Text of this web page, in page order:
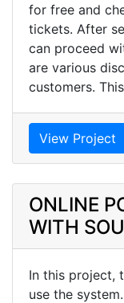
for free and
tickets. After
can proceed
are various
customers.
View Project
ONLINE
WITH
In this project,
use the